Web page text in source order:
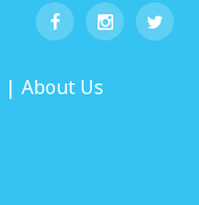
| About Us